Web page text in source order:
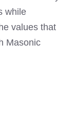
while
values that
Masonic